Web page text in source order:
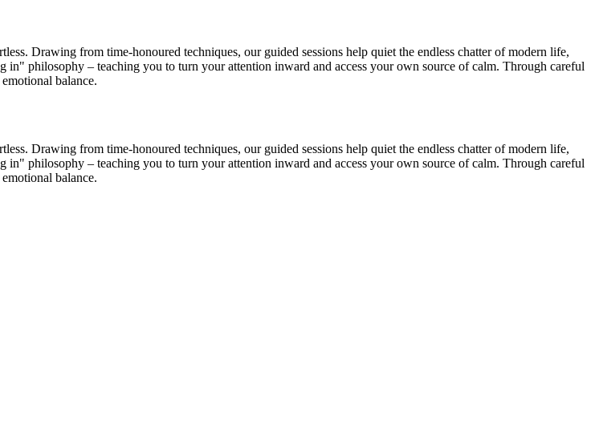
Drawing from time-honoured techniques, our guided sessions help quiet the endless chatter of modern life,
philosophy – teaching you to turn your attention inward and access your own source of calm. Through careful
balance.
Drawing from time-honoured techniques, our guided sessions help quiet the endless chatter of modern life,
philosophy – teaching you to turn your attention inward and access your own source of calm. Through careful
balance.